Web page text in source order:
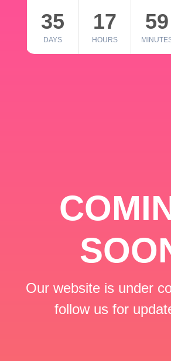
35
DAYS
17
HOURS
59
Our website is under
follow us for